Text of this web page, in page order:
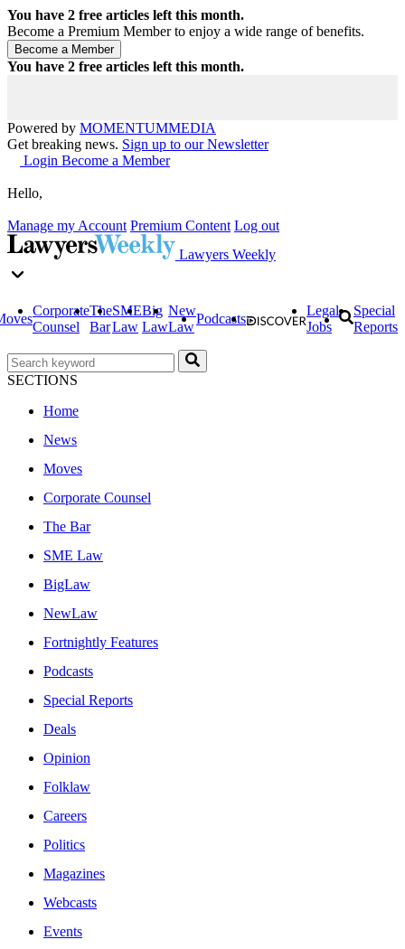
You have 2 free articles left this month.
Become a Premium Member to enjoy a wide range of benefits.
You have 2 free articles left this month.
Powered by MOMENTUMMEDIA
Get breaking news. Sign up to our Newsletter
Login Become a Member
Hello,
Manage my Account Premium Content Log out
Lawyers Weekly
Corporate
Counsel
The
Bar
SME
Law
Big
Law
New
Law
Podcasts
Legal
Jobs
Special
Reports
SECTIONS
Home
News
Moves
Corporate Counsel
The Bar
SME Law
BigLaw
NewLaw
Fortnightly Features
Podcasts
Special Reports
Deals
Opinion
Folklaw
Careers
Politics
Magazines
Webcasts
Events